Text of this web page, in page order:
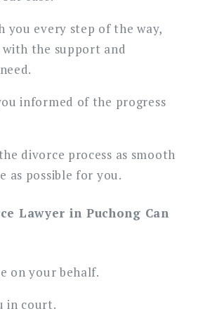
you every step of the way,
the support and
informed of the progress
divorce process as smooth
as possible for you.
Lawyer in Puchong Can
on your behalf.
in court.